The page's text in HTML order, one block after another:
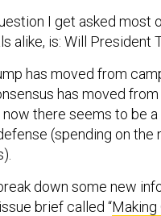
I get asked most
alike, is: Will President
has moved from
has moved from
there seems to be
(spending on
down some new
brief called “Making